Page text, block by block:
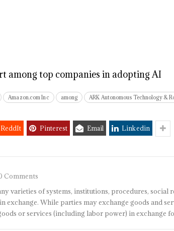
among top companies in adopting AI
Amazon.com Inc among ARK Autonomous Technology &
ReddIt Pinterest Email Linkedin
Comments
varieties of systems, institutions, procedures, social
exchange. While parties may exchange goods and
or services (including labor power) in exchange